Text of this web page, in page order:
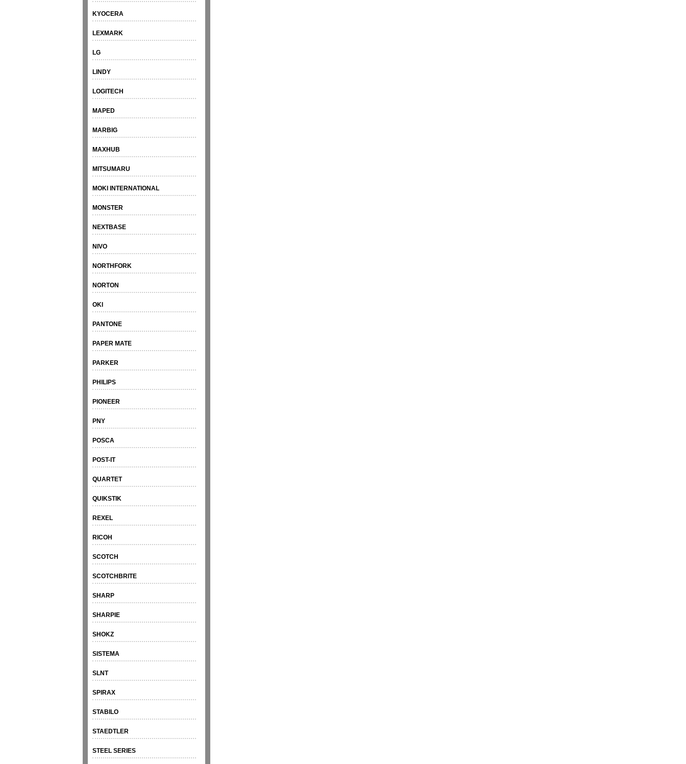
KYOCERA
LEXMARK
LG
LINDY
LOGITECH
MAPED
MARBIG
MAXHUB
MITSUMARU
MOKI INTERNATIONAL
MONSTER
NEXTBASE
NIVO
NORTHFORK
NORTON
OKI
PANTONE
PAPER MATE
PARKER
PHILIPS
PIONEER
PNY
POSCA
POST-IT
QUARTET
QUIKSTIK
REXEL
RICOH
SCOTCH
SCOTCHBRITE
SHARP
SHARPIE
SHOKZ
SISTEMA
SLNT
SPIRAX
STABILO
STAEDTLER
STEEL SERIES